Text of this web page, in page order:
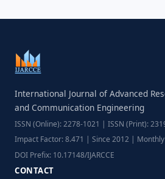
International Journal of Advanced
and Communication Engineering
ISSN (Online): 2278-1021 | ISSN (Print):
Impact Factor: 8.471 | Since 2012 | Monthly
DOI Prefix: 10.17148/IJARCCE
CONTACT